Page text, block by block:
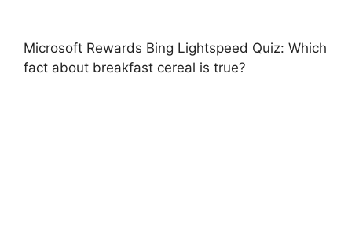
Microsoft Rewards Bing Lightspeed Quiz: Which
fact about breakfast cereal is true?